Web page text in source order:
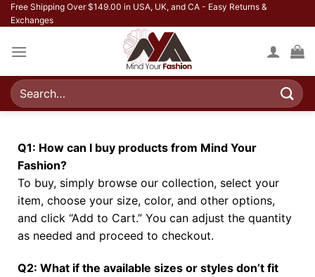
Free Shipping Over $149.00 in USA, UK, and CA - Easy Returns &
Exchanges
Q1: How can I buy products from Mind Your
Fashion?
To buy, simply browse our collection, select your
item, choose your size, color, and other options,
and click “Add to Cart.” You can adjust the quantity
as needed and proceed to checkout.
Q2: What if the available sizes or styles don’t fit